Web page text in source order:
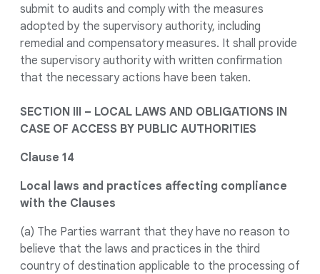
submit to audits and comply with the measures
adopted by the supervisory authority, including
remedial and compensatory measures. It shall provide
the supervisory authority with written confirmation
that the necessary actions have been taken.
SECTION III – LOCAL LAWS AND OBLIGATIONS IN
CASE OF ACCESS BY PUBLIC AUTHORITIES
Clause 14
Local laws and practices affecting compliance
with the Clauses
(a) The Parties warrant that they have no reason to
believe that the laws and practices in the third
country of destination applicable to the processing of